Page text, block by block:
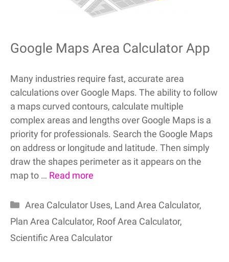
Google Maps Area Calculator App
Many industries require fast, accurate area
calculations over Google Maps. The ability to follow
a maps curved contours, calculate multiple
complex areas and lengths over Google Maps is a
priority for professionals. Search the Google Maps
on address or longitude and latitude. Then simply
draw the shapes perimeter as it appears on the
map to … Read more
Categories
Area Calculator Uses, Land Area Calculator,
Plan Area Calculator, Roof Area Calculator,
Scientific Area Calculator